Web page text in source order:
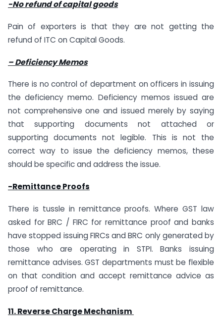
-No refund of capital goods
Pain of exporters is that they are not getting the
refund of ITC on Capital Goods.
– Deficiency Memos
There is no control of department on officers in issuing
the deficiency memo. Deficiency memos issued are
not comprehensive one and issued merely by saying
that supporting documents not attached or
supporting documents not legible. This is not the
correct way to issue the deficiency memos, these
should be specific and address the issue.
-Remittance Proofs
There is tussle in remittance proofs. Where GST law
asked for BRC / FIRC for remittance proof and banks
have stopped issuing FIRCs and BRC only generated by
those who are operating in STPI. Banks issuing
remittance advises. GST departments must be flexible
on that condition and accept remittance advice as
proof of remittance.
11. Reverse Charge Mechanism